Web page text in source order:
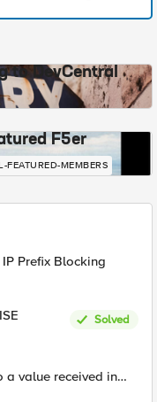
to DevCentral
F5er
FEATURED-MEMBERS
Prefix Blocking
Solved
a value received in